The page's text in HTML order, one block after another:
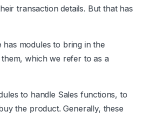
transaction details. But that has
has modules to bring in the
which we refer to as a
to handle Sales functions, to
the product. Generally, these